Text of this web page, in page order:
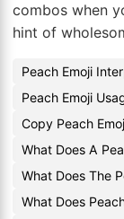
combos when
hint of
Peach Emoji
Peach Emoji
Copy Peach
What Does A
What Does The
What Does